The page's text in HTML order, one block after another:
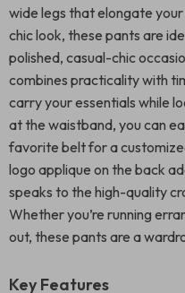
wide legs that elongate
chic look, these pants are
polished, casual-chic
combines practicality with
carry your essentials while
at the waistband, you can
favorite belt for a
logo applique on the back
speaks to the high-quality
Whether you’re running
out, these pants are a
Key Features